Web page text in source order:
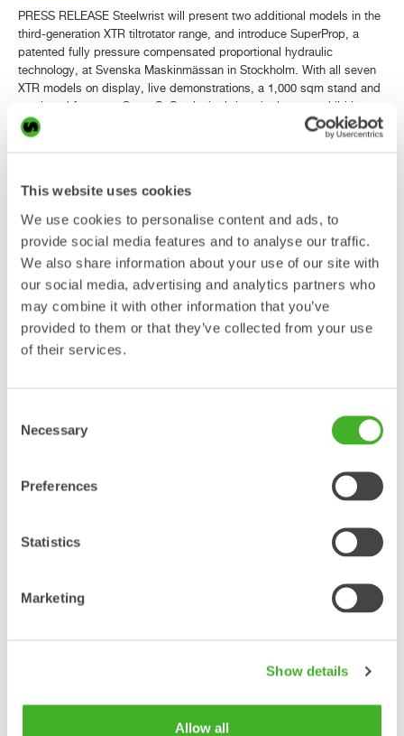
This website uses cookies
We use cookies to personalise content and ads, to
provide social media features and to analyse our traffic.
We also share information about your use of our site with
our social media, advertising and analytics partners who
may combine it with other information that you’ve
provided to them or that they’ve collected from your use
of their services.
Selection
Necessary
Preferences
Statistics
Marketing
Show details
Allow all
PRESS RELEASE Steelwrist will present two additional models in the
third-generation XTR tiltrotator range, and introduce SuperProp, a
patented fully pressure compensated proportional hydraulic
technology, at Svenska Maskinmässan in Stockholm. With all seven
XTR models on display, live demonstrations, a 1,000 sqm stand and
continued focus on Open-S, Steelwrist brings its largest exhibition
presence ever…
Läs mer »
Steelwrist launches XTR
tiltrotators in Asia and presents
OS40 addition to the Open-S
standard at CSPI-EXPO
PRESS RELEASE Steelwrist will launch the third-generation XTR
tiltrotators and the official announcement that OS40 is added to the
Open-S standard, Steelwrist brings its biggest CSPI-EXPO…
Steelwrist makes its SaMoTer
debut with live demonstrations,
third-generation XTR tiltrotators
and award-winning SQ40
quick couplers and work tools for excavators, is exhibiting at
SaMoTer in Verona, Italy, May 6–9, with its own stand for the first